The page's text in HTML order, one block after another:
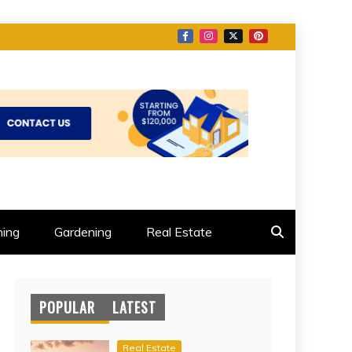
Gardening Real Estate
POPULAR LATEST
Real Estate